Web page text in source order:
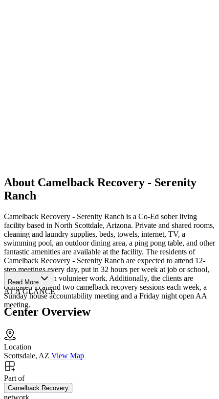
About Camelback Recovery - Serenity
Ranch
Camelback Recovery - Serenity Ranch is a Co-Ed sober living
facility based in North Scottdale, Arizona. Private and shared rooms,
cleaning and laundry supplies, beds, towels, internet, TV, a
swimming pool, an outdoor dining area, a ping pong table, and other
fantastic amenities are available at the facility. The residents of
Camelback Recovery - Serenity Ranch are expected to attend 12-
step meetings every day, put in 32 hours per week at job or school,
and participate in volunteer work. Additionally, the clients are
obligated to attend two camelback recovery sessions each week, a
Sunday house accountability meeting and a Friday night open AA
meeting.
Read More
AT A GLANCE
Center Overview
Location
Scottsdale, AZ View Map
Part of
Camelback Recovery